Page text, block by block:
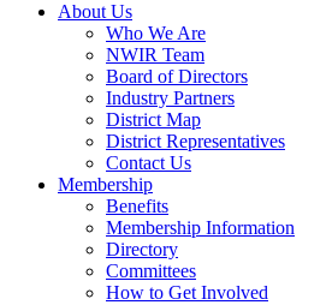
About Us
Who We Are
NWIR Team
Board of Directors
Industry Partners
District Map
District Representatives
Contact Us
Membership
Benefits
Membership Information
Directory
Committees
How to Get Involved